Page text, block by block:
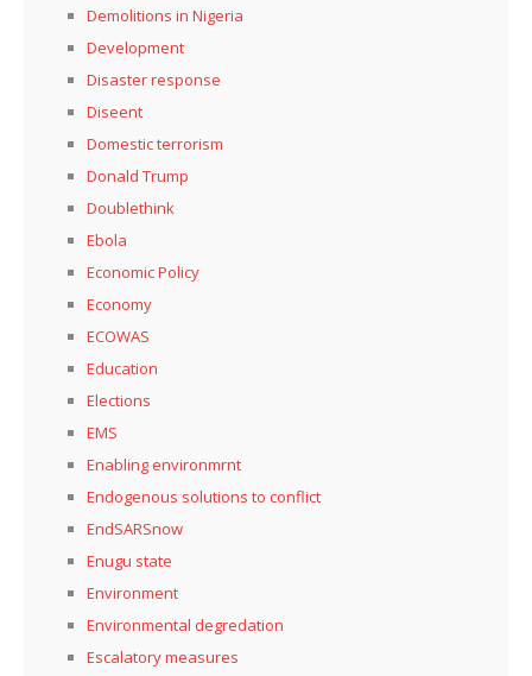
Demolitions in Nigeria
Development
Disaster response
Diseent
Domestic terrorism
Donald Trump
Doublethink
Ebola
Economic Policy
Economy
ECOWAS
Education
Elections
EMS
Enabling environmrnt
Endogenous solutions to conflict
EndSARSnow
Enugu state
Environment
Environmental degredation
Escalatory measures